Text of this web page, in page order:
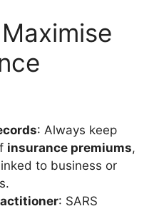
: Always keep
insurance premiums,
to business or
: SARS